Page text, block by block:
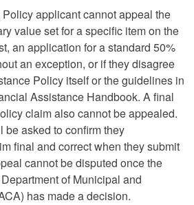
applicant cannot appeal the
value set for a specific item on the
an application for a standard 50%
an exception, or if they disagree
Policy itself or the guidelines in
Assistance Handbook. A final
claim also cannot be appealed.
be asked to confirm they
final and correct when they submit
cannot be disputed once the
of Municipal and
has made a decision.